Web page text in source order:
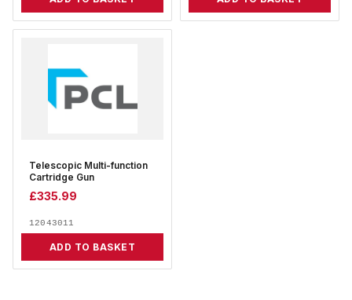
Telescopic Multi-function
Cartridge Gun
£335.99
12043011
ADD TO BASKET